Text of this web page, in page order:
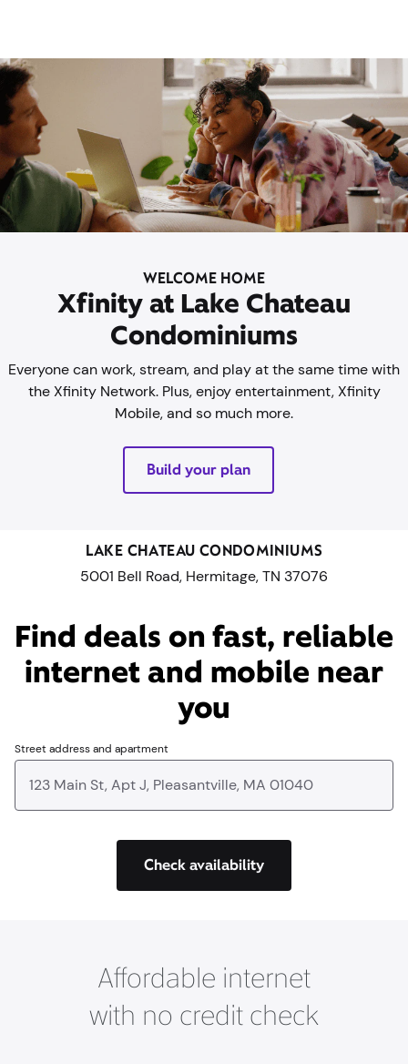
WELCOME HOME
Xfinity at Lake Chateau
Condominiums
Everyone can work, stream, and play at the same time with
the Xfinity Network. Plus, enjoy entertainment, Xfinity
Mobile, and so much more.
Build your plan
LAKE CHATEAU CONDOMINIUMS
5001 Bell Road, Hermitage, TN 37076
Find deals on fast, reliable
internet and mobile near
you​
Street address and apartment
Check availability
Affordable internet
with no credit check